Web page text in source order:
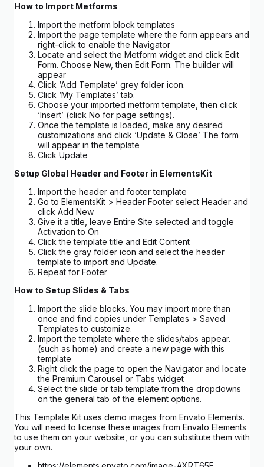
How to Import Metforms
Import the metform block templates
Import the page template where the form appears and
right-click to enable the Navigator
Locate and select the Metform widget and click Edit
Form. Choose New, then Edit Form. The builder will
appear
Click ‘Add Template’ grey folder icon.
Click ‘My Templates’ tab.
Choose your imported metform template, then click
‘Insert’ (click No for page settings).
Once the template is loaded, make any desired
customizations and click ‘Update & Close’ The form
will appear in the template
Click Update
Setup Global Header and Footer in ElementsKit
Import the header and footer template
Go to ElementsKit > Header Footer select Header and
click Add New
Give it a title, leave Entire Site selected and toggle
Activation to On
Click the template title and Edit Content
Click the gray folder icon and select the header
template to import and Update.
Repeat for Footer
How to Setup Slides & Tabs
Import the slide blocks. You may import more than
once and find copies under Templates > Saved
Templates to customize.
Import the template where the slides/tabs appear.
(such as home) and create a new page with this
template
Right click the page to open the Navigator and locate
the Premium Carousel or Tabs widget
Select the slide or tab template from the dropdowns
on the general tab of the element options.
This Template Kit uses demo images from Envato Elements.
You will need to license these images from Envato Elements
to use them on your website, or you can substitute them with
your own.